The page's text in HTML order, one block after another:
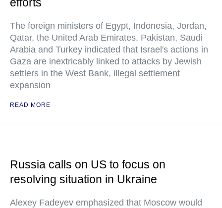
The foreign ministers of Egypt, Indonesia, Jordan,
Qatar, the United Arab Emirates, Pakistan, Saudi
Arabia and Turkey indicated that Israel's actions in
Gaza are inextricably linked to attacks by Jewish
settlers in the West Bank, illegal settlement
expansion
READ MORE
Russia calls on US to focus on
resolving situation in Ukraine
Alexey Fadeyev emphasized that Moscow would